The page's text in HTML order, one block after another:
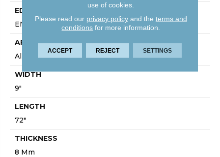
EDGE
ENHANCED PAINTED BEVEL
APPLICATION
All
WIDTH
9"
LENGTH
72"
THICKNESS
8 Mm
use of cookies.
Please read our privacy policyand the terms and
conditions for more information.
ACCEPT REJECT SETTINGS